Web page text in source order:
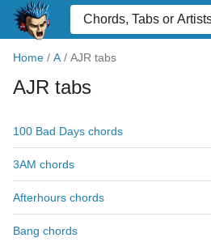
Home / A / AJR tabs
AJR tabs
100 Bad Days chords
3AM chords
Afterhours chords
Bang chords